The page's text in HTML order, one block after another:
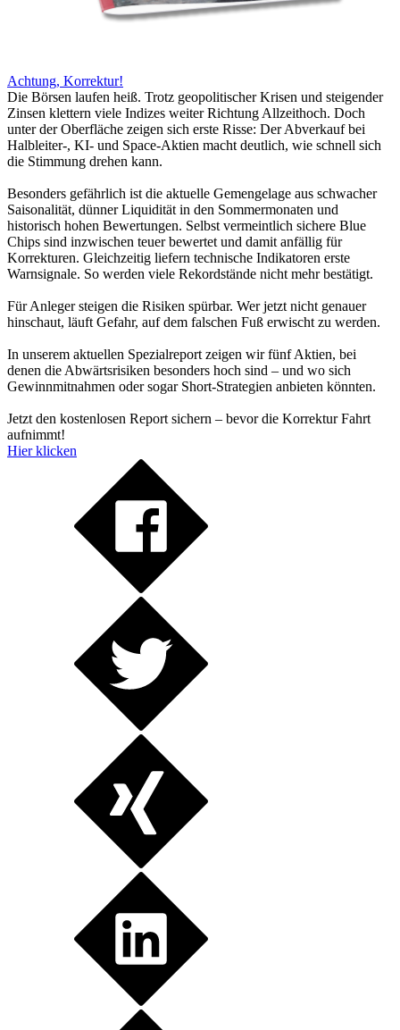
Achtung, Korrektur!
Die Börsen laufen heiß. Trotz geopolitischer Krisen und steigender
Zinsen klettern viele Indizes weiter Richtung Allzeithoch. Doch
unter der Oberfläche zeigen sich erste Risse: Der Abverkauf bei
Halbleiter-, KI- und Space-Aktien macht deutlich, wie schnell sich
die Stimmung drehen kann.
Besonders gefährlich ist die aktuelle Gemengelage aus schwacher
Saisonalität, dünner Liquidität in den Sommermonaten und
historisch hohen Bewertungen. Selbst vermeintlich sichere Blue
Chips sind inzwischen teuer bewertet und damit anfällig für
Korrekturen. Gleichzeitig liefern technische Indikatoren erste
Warnsignale. So werden viele Rekordstände nicht mehr bestätigt.
Für Anleger steigen die Risiken spürbar. Wer jetzt nicht genauer
hinschaut, läuft Gefahr, auf dem falschen Fuß erwischt zu werden.
In unserem aktuellen Spezialreport zeigen wir fünf Aktien, bei
denen die Abwärtsrisiken besonders hoch sind – und wo sich
Gewinnmitnahmen oder sogar Short-Strategien anbieten könnten.
Jetzt den kostenlosen Report sichern – bevor die Korrektur Fahrt
aufnimmt!
Hier klicken